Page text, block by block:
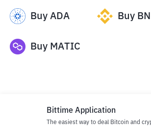
Buy ADA Buy
Buy MATIC
Bittime Application
The easiest way to deal Bitcoin and